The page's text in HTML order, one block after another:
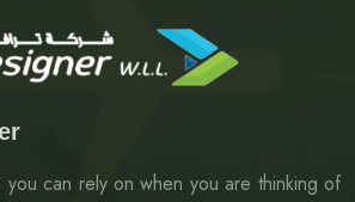
can rely on when you are thinking of